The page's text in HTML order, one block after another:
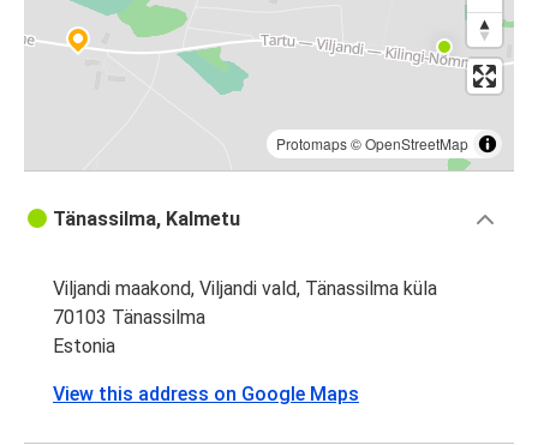
Protomaps©OpenStreetMap
Tänassilma, Kalmetu
Viljandi maakond, Viljandi vald, Tänassilma küla
70103 Tänassilma
Estonia
View this address on Google Maps